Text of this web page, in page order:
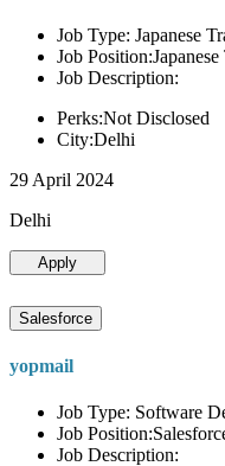
Job Type: Japanese
Job
Job Description:
Perks:Not Disclosed
City:Delhi
29 April 2024
Delhi
Apply
Salesforce
yopmail
Job Type: Software
Job
Job Description: